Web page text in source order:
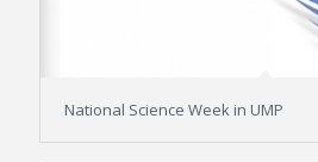
National Science Week in UMP